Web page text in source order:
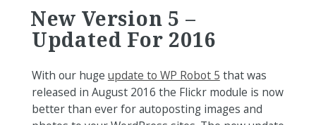
New Version 5 –
Updated For 2016
With our huge update to WP Robot 5 that was
released in August 2016 the Flickr module is now
better than ever for autoposting images and